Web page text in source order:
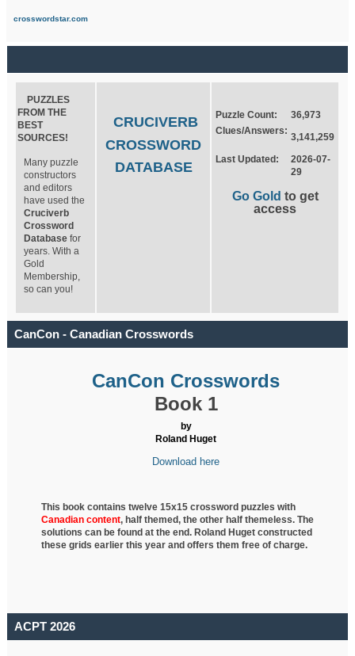
crosswordstar.com
PUZZLES
FROM THE
BEST
SOURCES!
Many puzzle
constructors
and editors
have used the
Cruciverb
Crossword
Database for
years. With a
Gold
Membership,
so can you!
CRUCIVERB
CROSSWORD
DATABASE
Puzzle Count:
36,973
Clues/Answers:
3,141,259
Last Updated:
2026-07-
29
Go Gold to get
access
CanCon - Canadian Crosswords
CanCon Crosswords
Book 1
by
Roland Huget
Download here
This book contains twelve 15x15 crossword puzzles with
Canadian content, halfthemed, the other half themeless. The
solutions can be found at the end. Roland Huget constructed
these grids earlier this year and offers them free of charge.
ACPT 2026